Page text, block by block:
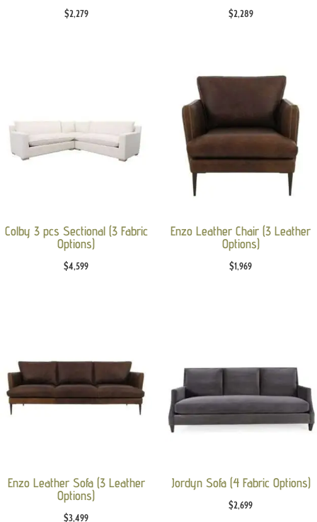
$2,279 $2,289
Colby 3 pcs Sectional (3 Fabric
Options)
$4,599
Enzo Leather Chair (3 Leather
Options)
$1,969
Enzo Leather Sofa (3 Leather
Options)
$3,499
Jordyn Sofa (4 Fabric Options)
$2,699